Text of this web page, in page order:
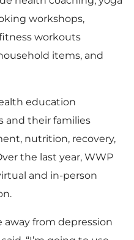
workshops,
workouts
items, and
education
and their families
nutrition, recovery,
the last year, WWP
and in-person
away from depression